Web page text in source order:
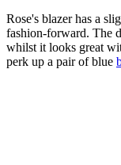
Rose's blazer has a
fashion-forward. The
whilst it looks great
perk up a pair of blue